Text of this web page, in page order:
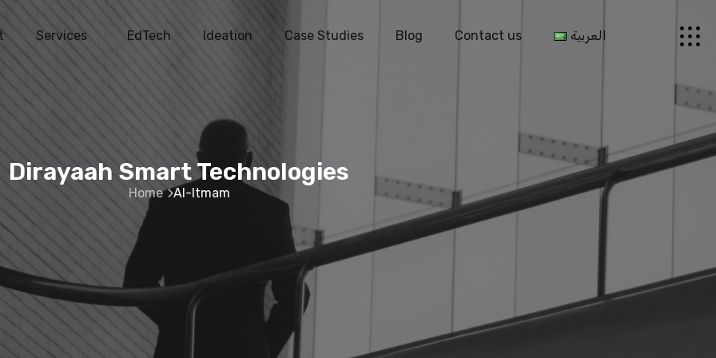
Services EdTech Ideation Case Studies Blog Contact us العربية
Dirayaah Smart Technologies
Home Al-Itmam